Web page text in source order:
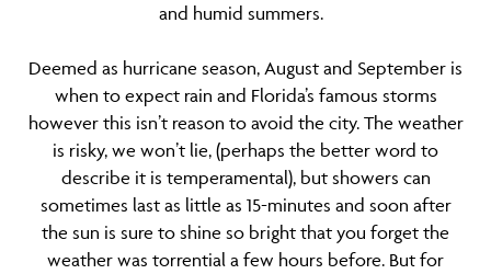
and humid summers.
Deemed as hurricane season, August and September is
when to expect rain and Florida’s famous storms
however this isn’t reason to avoid the city. The weather
is risky, we won’t lie, (perhaps the better word to
describe it is temperamental), but showers can
sometimes last as little as 15-minutes and soon after
the sun is sure to shine so bright that you forget the
weather was torrential a few hours before. But for